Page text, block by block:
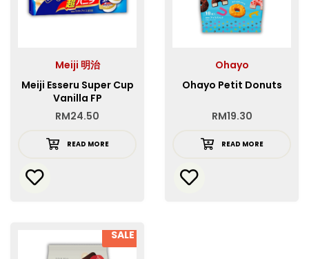
Meiji 明治
Meiji Esseru Super Cup
Vanilla FP
RM24.50
READ MORE
Ohayo
Ohayo Petit Donuts
RM19.30
READ MORE
SALE